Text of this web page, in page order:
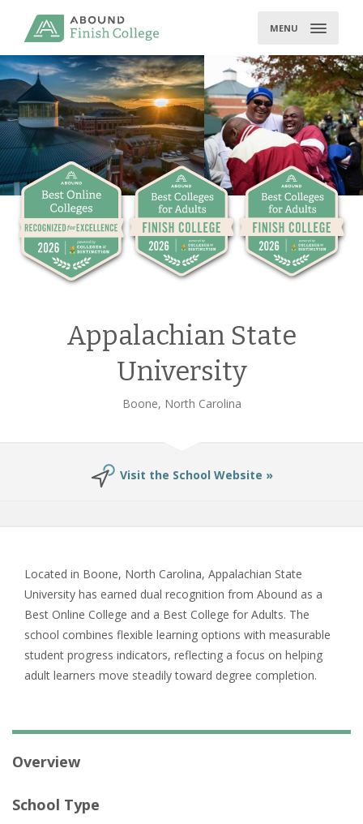
MENU
Appalachian State
University
Boone, North Carolina
Visit the School Website »
Located in Boone, North Carolina, Appalachian State
University has earned dual recognition from Abound as a
Best Online College and a Best College for Adults. The
school combines flexible learning options with measurable
student progress indicators, reflecting a focus on helping
adult learners move steadily toward degree completion.
Overview
School Type